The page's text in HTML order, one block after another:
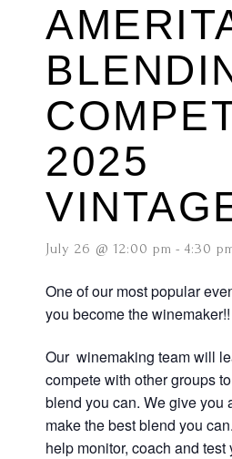
2025
July 26 @ 12:00 pm - 4:30
One of our most popular
you become the winemaker!!
Our winemaking team will
compete with other groups
blend you can. We give you
make the best blend you
help monitor, coach and